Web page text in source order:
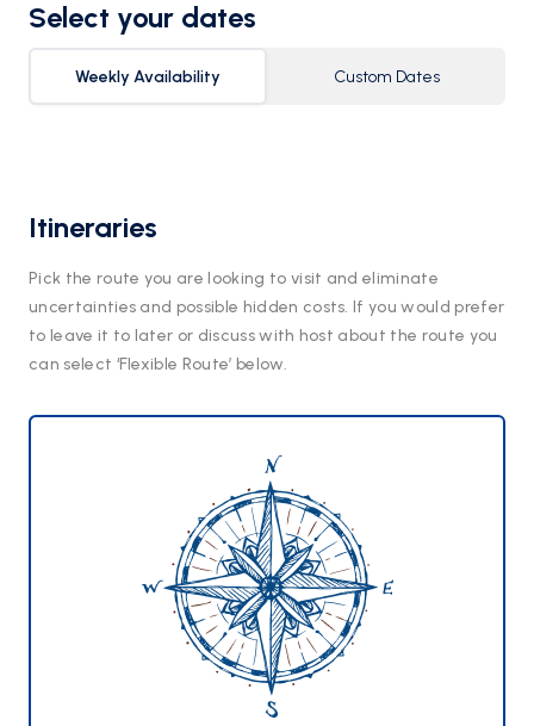
Select your dates
Weekly Availability Custom Dates
Itineraries
Pick the route you are looking to visit and eliminate
uncertainties and possible hidden costs. If you would prefer
to leave it to later or discuss with host about the route you
can select ‘Flexible Route’ below.